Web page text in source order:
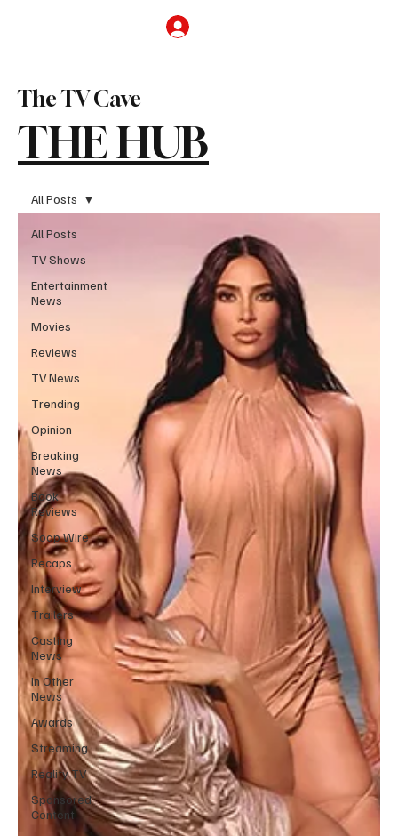
THE HUB
The TV Cave
All Posts
TV Shows
Entertainment
News
Movies
Reviews
TV News
Trending
Opinion
Breaking
News
Book
Reviews
Soap Wire
Recaps
Interview
Trailers
Casting
News
In Other
News
Awards
Streaming
Reality TV
Sponsored
Content
All Posts